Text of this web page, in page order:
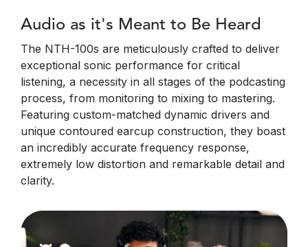
Audio as it's Meant to Be Heard
The NTH-100s are meticulously crafted to deliver
exceptional sonic performance for critical
listening, a necessity in all stages of the podcasting
process, from monitoring to mixing to mastering.
Featuring custom-matched dynamic drivers and
unique contoured earcup construction, they boast
an incredibly accurate frequency response,
extremely low distortion and remarkable detail and
clarity.